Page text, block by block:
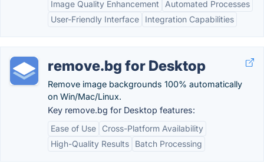
Image Quality Enhancement
Automated Processes
User-Friendly Interface
Integration Capabilities
remove.bg for Desktop
Remove image backgrounds 100% automatically
on Win/Mac/Linux.
Key remove.bg for Desktop features:
Ease of Use
Cross-Platform Availability
High-Quality Results
Batch Processing